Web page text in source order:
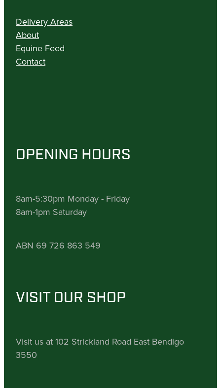
Delivery Areas
About
Equine Feed
Contact
OPENING HOURS
8am-5:30pm Monday - Friday
8am-1pm Saturday
ABN 69 726 863 549
VISIT OUR SHOP
Visit us at 102 Strickland Road East Bendigo
3550